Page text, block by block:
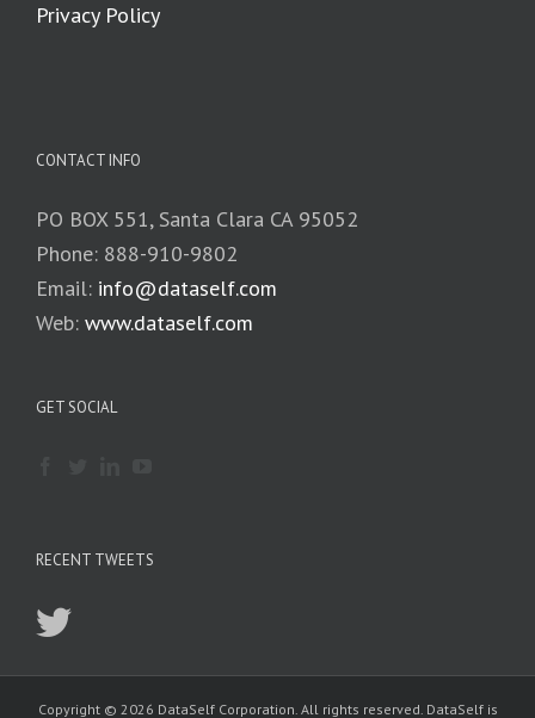
Privacy Policy
CONTACT INFO
PO BOX 551, Santa Clara CA 95052
Phone: 888-910-9802
Email: info@dataself.com
Web: www.dataself.com
GET SOCIAL
RECENT TWEETS
Copyright © 2026 DataSelf Corporation. All rights reserved. DataSelf is